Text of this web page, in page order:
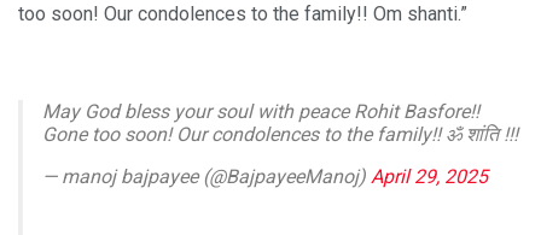
too soon! Our condolences to the family!! Om shanti.”
May God bless your soul with peace Rohit Basfore!!
Gone too soon! Our condolences to the family!! ॐ शांति !!!
— manoj bajpayee (@BajpayeeManoj) April 29, 2025